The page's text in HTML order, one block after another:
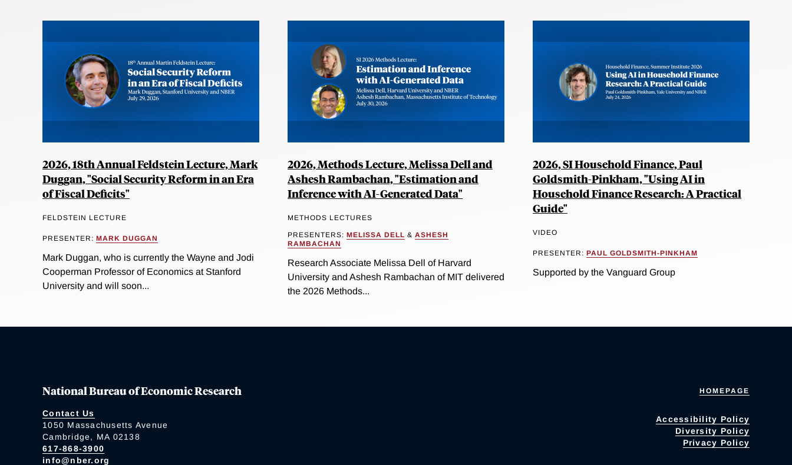
2026, 18th Annual Feldstein Lecture, Mark
Duggan, "Social Security Reform in an Era
of Fiscal Deficits"
FELDSTEIN LECTURE
PRESENTER: MARK DUGGAN
Mark Duggan, who is currently the Wayne and Jodi
Cooperman Professor of Economics at Stanford
University and will soon...
2026, Methods Lecture, Melissa Dell and
Ashesh Rambachan, "Estimation and
Inference with AI-Generated Data"
METHODS LECTURES
PRESENTERS: MELISSA DELL & ASHESH
RAMBACHAN
Research Associate Melissa Dell of Harvard
University and Ashesh Rambachan of MIT delivered
the 2026 Methods...
2026, SI Household Finance, Paul
Goldsmith-Pinkham, "Using AI in
Household Finance Research: A Practical
Guide"
VIDEO
PRESENTER: PAUL GOLDSMITH-PINKHAM
Supported by the Vanguard Group
National Bureau of Economic Research
Contact Us
1050 Massachusetts Avenue
Cambridge, MA 02138
617-868-3900
info@nber.org
HOMEPAGE
Accessibility Policy
Diversity Policy
Privacy Policy